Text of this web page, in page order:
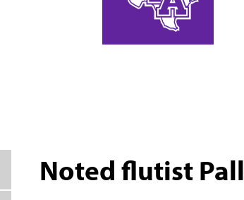
Noted flutist